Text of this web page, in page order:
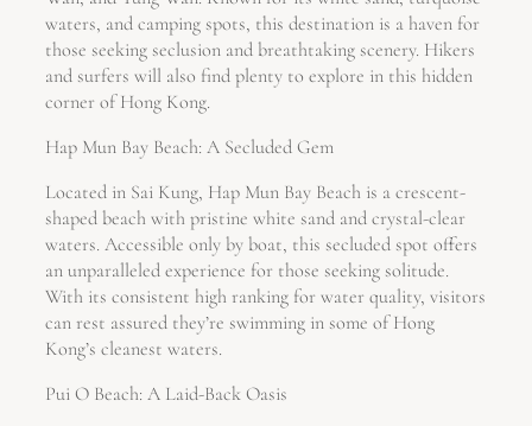
waters, and camping spots, this destination is a haven for
those seeking seclusion and breathtaking scenery. Hikers
and surfers will also find plenty to explore in this hidden
corner of Hong Kong.
Hap Mun Bay Beach: A Secluded Gem
Located in Sai Kung, Hap Mun Bay Beach is a crescent-
shaped beach with pristine white sand and crystal-clear
waters. Accessible only by boat, this secluded spot offers
an unparalleled experience for those seeking solitude.
With its consistent high ranking for water quality, visitors
can rest assured they’re swimming in some of Hong
Kong’s cleanest waters.
Pui O Beach: A Laid-Back Oasis